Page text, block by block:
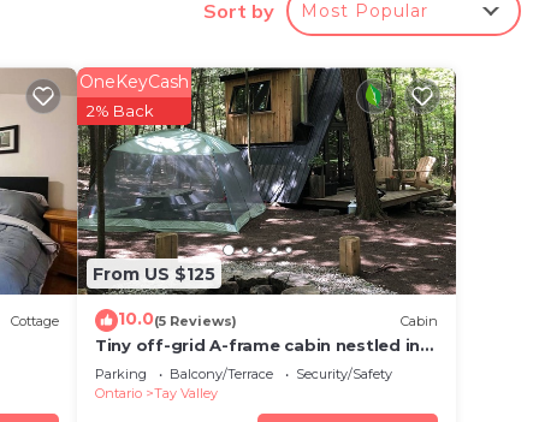
Sort by Most Popular
Cottage
From US $125
OneKeyCash
2% Back
10.0(5 Reviews) Cabin
Tiny off-grid A-frame cabin nestled in
nature!
Parking Balcony/Terrace
Security/Safety
Ontario
Tay Valley